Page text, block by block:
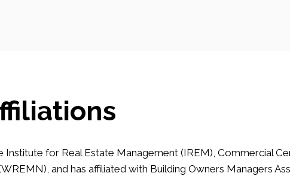
for Real Estate Management (IREM), Commercial
and has affiliated with Building Owners Managers